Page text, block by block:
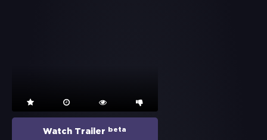
Watch Trailer beta